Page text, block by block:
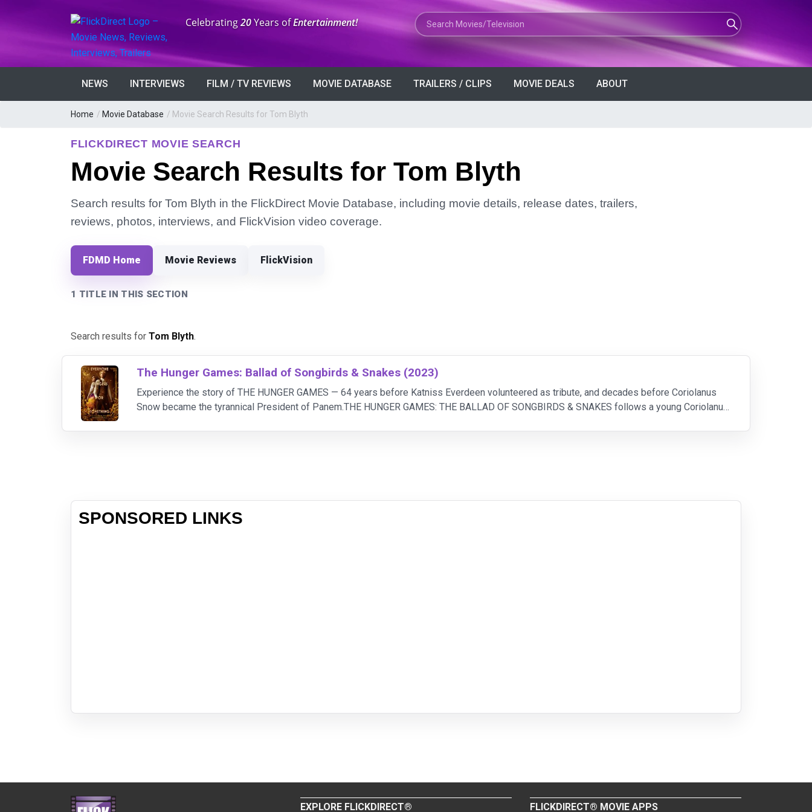
Anniversary:
Celebrating20Years ofEntertainment! Search Movies or TV Shows
NEWS INTERVIEWS FILM / TV REVIEWS MOVIE DATABASE TRAILERS / CLIPS MOVIE DEALS ABOUT
Home / Movie Database / Movie Search Results for Tom Blyth
FLICKDIRECT MOVIE SEARCH
Movie Search Results for Tom Blyth
Search results for Tom Blyth in the FlickDirect Movie Database, including movie details, release dates, trailers,
reviews, photos, interviews, and FlickVision video coverage.
FDMD Home Movie Reviews FlickVision
1 TITLE IN THIS SECTION
Search results for Tom Blyth.
The Hunger Games: Ballad of Songbirds & Snakes (2023)
Experience the story of THE HUNGER GAMES — 64 years before Katniss Everdeen volunteered as tribute, and decades before Coriolanus
Snow became the tyrannical President of Panem.THE HUNGER GAMES: THE BALLAD OF SONGBIRDS & SNAKES follows a young Coriolanus
SPONSORED LINKS
EXPLORE FLICKDIRECT® FLICKDIRECT® MOVIE APPS